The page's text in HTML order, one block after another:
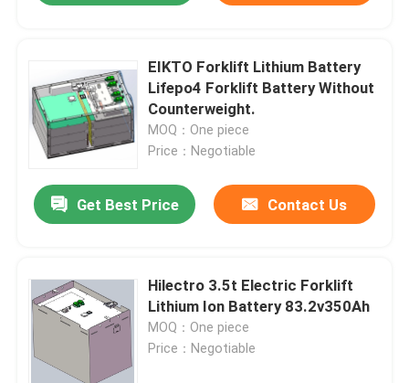
Products
About Us
EIKTO Forklift Lithium Battery
Lifepo4 Forklift Battery Without
Counterweight.
MOQ：One piece
Price：Negotiable
Get Best Price Contact Us
Hilectro 3.5t Electric Forklift
Lithium Ion Battery 83.2v350Ah
MOQ：One piece
Price：Negotiable